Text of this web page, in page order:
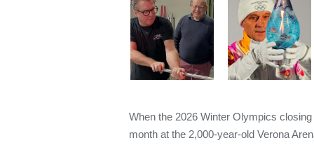
When the 2026 Winter Olympics
month at the 2,000-year-old Verona